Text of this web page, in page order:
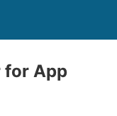
for App